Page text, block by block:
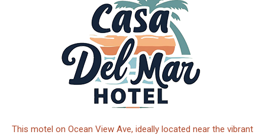
This motel on Ocean View Ave, ideally located near the vibrant